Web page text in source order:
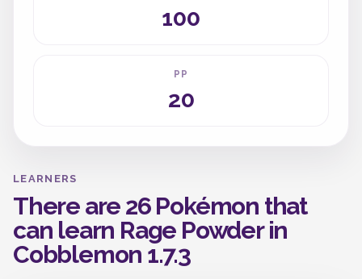
100
PP
20
LEARNERS
There are 26 Pokémon that
can learn Rage Powder in
Cobblemon 1.7.3